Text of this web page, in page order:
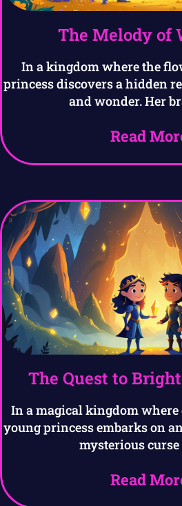
The Melody of
In a kingdom where the
princess discovers a hidden
and wonder. Her
Read
The Quest to
In a magical kingdom where
young princess embarks on
mysterious
Read